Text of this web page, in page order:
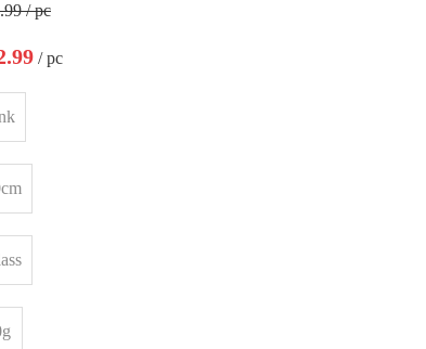
/ pc
/ pc